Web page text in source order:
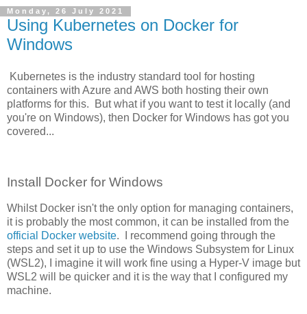
Monday, 26 July 2021
Using Kubernetes on Docker for
Windows
Kubernetes is the industry standard tool for hosting
containers with Azure and AWS both hosting their own
platforms for this. But what if you want to test it locally (and
you're on Windows), then Docker for Windows has got you
covered...
Install Docker for Windows
Whilst Docker isn't the only option for managing containers,
it is probably the most common, it can be installed from the
official Docker website. I recommend going through the
steps and set it up to use the Windows Subsystem for Linux
(WSL2), I imagine it will work fine using a Hyper-V image but
WSL2 will be quicker and it is the way that I configured my
machine.